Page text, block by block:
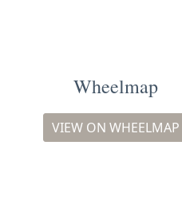
Wheelmap
VIEW ON WHEELMAP